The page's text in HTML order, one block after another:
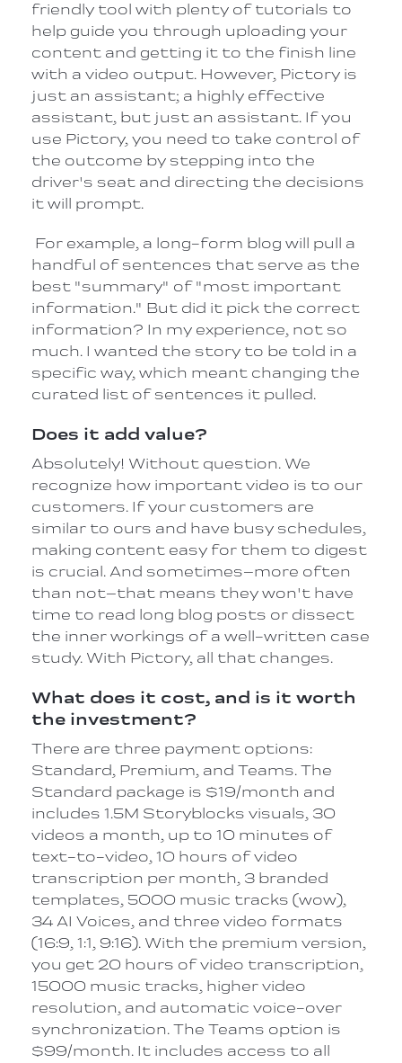
friendly tool with plenty of tutorials to
help guide you through uploading your
content and getting it to the finish line
with a video output. However, Pictory is
just an assistant; a highly effective
assistant, but just an assistant. If you
use Pictory, you need to take control of
the outcome by stepping into the
driver's seat and directing the decisions
it will prompt.
For example, a long-form blog will pull a
handful of sentences that serve as the
best "summary" of "most important
information." But did it pick the correct
information? In my experience, not so
much. I wanted the story to be told in a
specific way, which meant changing the
curated list of sentences it pulled.
Does it add value?
Absolutely! Without question. We
recognize how important video is to our
customers. If your customers are
similar to ours and have busy schedules,
making content easy for them to digest
is crucial. And sometimes–more often
than not–that means they won't have
time to read long blog posts or dissect
the inner workings of a well-written case
study. With Pictory, all that changes.
What does it cost, and is it worth
the investment?
There are three payment options:
Standard, Premium, and Teams. The
Standard package is $19/month and
includes 1.5M Storyblocks visuals, 30
videos a month, up to 10 minutes of
text-to-video, 10 hours of video
transcription per month, 3 branded
templates, 5000 music tracks (wow),
34 AI Voices, and three video formats
(16:9, 1:1, 9:16). With the premium version,
you get 20 hours of video transcription,
15000 music tracks, higher video
resolution, and automatic voice-over
synchronization. The Teams option is
$99/month. It includes access to all